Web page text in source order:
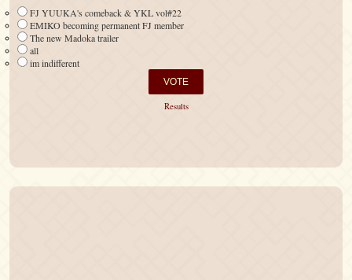
FJ YUUKA's comeback & YKL vol#22
EMIKO becoming permanent FJ member
The new Madoka trailer
all
im indifferent
Results